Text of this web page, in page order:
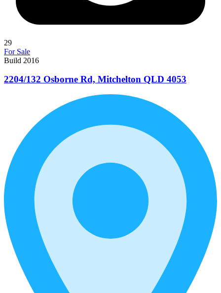
29
For Sale
Build 2016
2204/132 Osborne Rd, Mitchelton QLD 4053